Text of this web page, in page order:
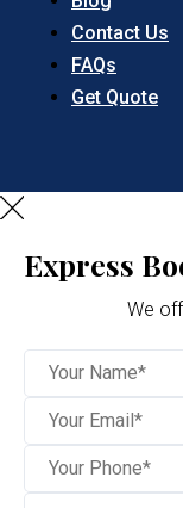
Contact Us
FAQs
Get Quote
Express
We